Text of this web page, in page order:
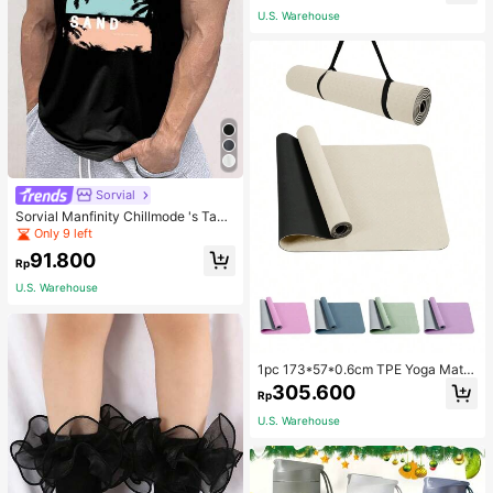
Sorvial
Sorvial Manfinity Chillmode 's Tank
Top,Summer Casual Vacation Holid
ay Beachwear,Lightweight Breatha
ble Knitted Hawaiian Palm Tree & L
Only 9 left
Rp91.800
U.S. Warehouse
40+ Say "Good Fabric Material"
U.S. Warehouse
1pc 173*57*0.6cm TPE Yoga Mat F
or Beginners Exercise, Dancing, No
n-Slip & Shock-Absorbing
Rp305.600
U.S. Warehouse